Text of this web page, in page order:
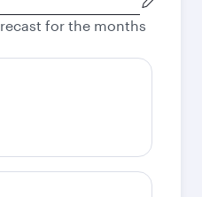
for the months